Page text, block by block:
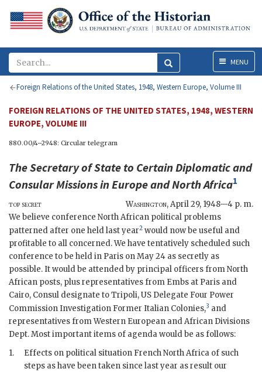
MenuMENU
Foreign Relations of the United States, 1948, Western Europe, Volume III
FOREIGN RELATIONS OF THE UNITED STATES, 1948, WESTERN
EUROPE, VOLUME III
880.00/4–2948: Circular telegram
TheSecretary of State to Certain Diplomatic and
Consular Missionsin Europe and North Africa1
top secret Washington,April 29, 1948—4 p. m.
We believe conference North African political problems
patterned after one held last year2 would now be useful and
profitable to all concerned. We have tentatively scheduled such
conference to be held in Paris on May 24 as secretly as
possible. It would be attended by principal officers from North
African posts, plus representatives from Embs at Paris and
Cairo, Consul designate to Tripoli, US Delegate Four Power
Commission Investigation Former Italian Colonies,3 and
representatives from Western European and African Divisions
Dept. Most important items of agenda would be as follows:
1.
Effects on political situation French North Africa of such
steps as have been taken since last year as result our